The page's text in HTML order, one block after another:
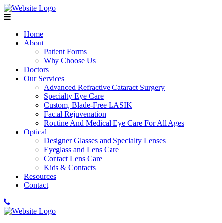
Home
About
Patient Forms
Why Choose Us
Doctors
Our Services
Advanced Refractive Cataract Surgery
Specialty Eye Care
Custom, Blade-Free LASIK
Facial Rejuvenation
Routine And Medical Eye Care For All Ages
Optical
Designer Glasses and Specialty Lenses
Eyeglass and Lens Care
Contact Lens Care
Kids & Contacts
Resources
Contact